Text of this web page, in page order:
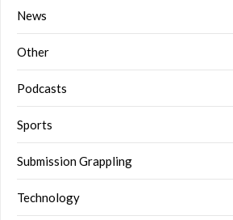
News
Other
Podcasts
Sports
Submission Grappling
Technology